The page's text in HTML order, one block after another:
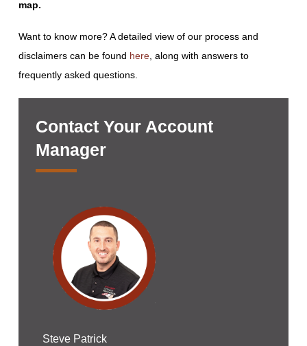
map.
Want to know more? A detailed view of our process and
disclaimers can be found here, along with answers to
frequently asked questions.
Contact Your Account
Manager
Steve Patrick